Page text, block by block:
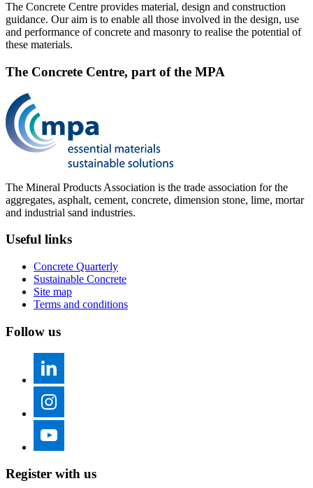
The Concrete Centre provides material, design and construction
guidance. Our aim is to enable all those involved in the design, use
and performance of concrete and masonry to realise the potential of
these materials.
The Concrete Centre, part of the MPA
The Mineral Products Association is the trade association for the
aggregates, asphalt, cement, concrete, dimension stone, lime, mortar
and industrial sand industries.
Useful links
Concrete Quarterly
Sustainable Concrete
Site map
Terms and conditions
Follow us
Register with us